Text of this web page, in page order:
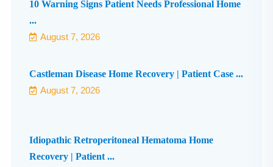
10 Warning Signs Patient Needs Professional Home
...
August 7, 2026
Castleman Disease Home Recovery | Patient Case ...
August 7, 2026
Idiopathic Retroperitoneal Hematoma Home
Recovery | Patient ...